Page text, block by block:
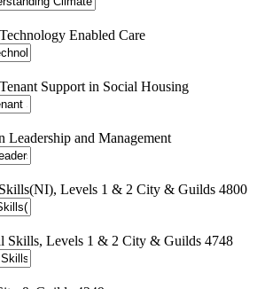
Enabled Care
Support in Social Housing
and Management
Levels 1 & 2 City & Guilds 4800
Skills, Levels 1 & 2 City & Guilds 4748